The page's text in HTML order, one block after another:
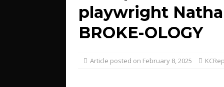
playwright
BROKE-OLOGY
February 8, 2025 KCRep